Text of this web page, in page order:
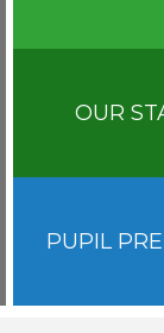
OUR
PUPIL